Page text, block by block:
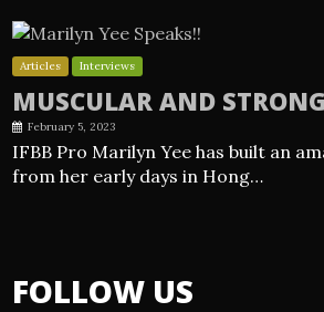
Articles Interviews
MUSCULAR AND
February 5, 2023
IFBB Pro Marilyn Yee has built an
from her early days in Hong…
FOLLOW US